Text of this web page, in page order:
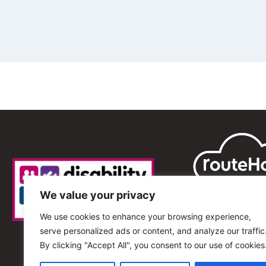
We value your privacy
We use cookies to enhance your browsing experience,
serve personalized ads or content, and analyze our
By clicking "Accept All", you consent to our use of